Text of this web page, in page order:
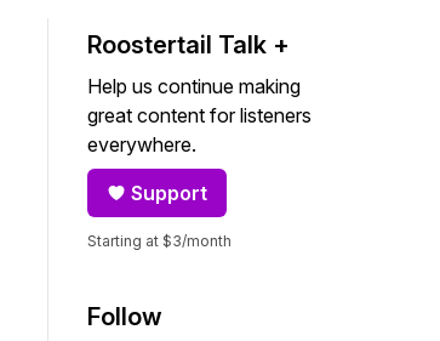
to jump forward or backward.
Roostertail Talk +
Help us continue making
great content for listeners
everywhere.
Support
Starting at $3/month
Follow